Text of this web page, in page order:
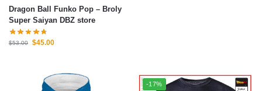
Dragon Ball Funko Pop – Broly
Super Saiyan DBZ store
$53.00 $45.00
-17%